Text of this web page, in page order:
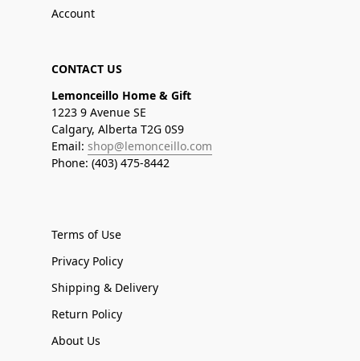
Account
CONTACT US
Lemonceillo Home & Gift
1223 9 Avenue SE
Calgary, Alberta T2G 0S9
Email: shop@lemonceillo.com
Phone: (403) 475-8442
Terms of Use
Privacy Policy
Shipping & Delivery
Return Policy
About Us